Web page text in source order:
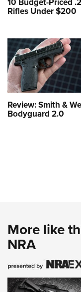
Rifles Under $200
Review: Smith &
Bodyguard 2.0
More like
NRA